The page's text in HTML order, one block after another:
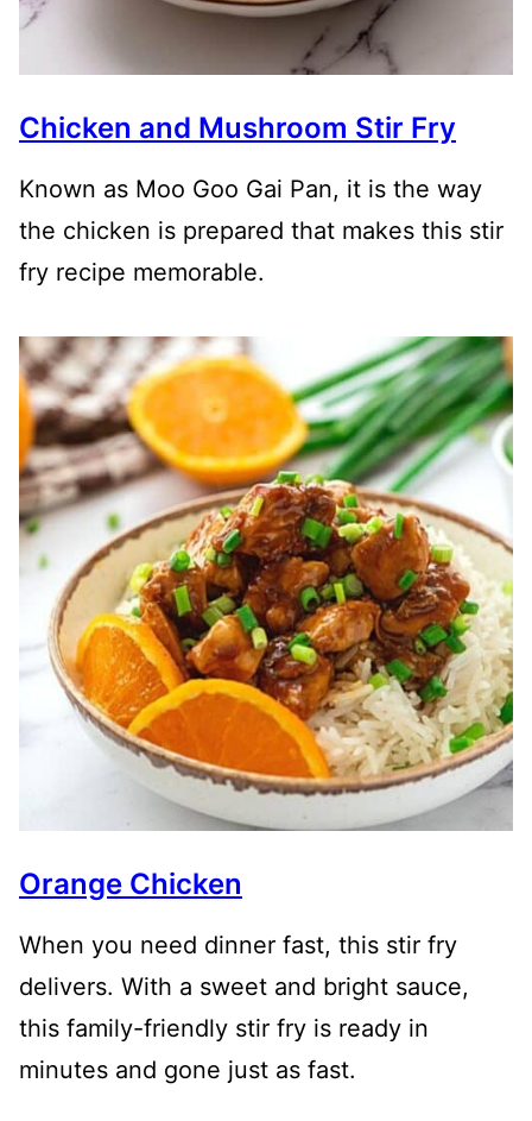
Chicken and Mushroom Stir Fry
Known as Moo Goo Gai Pan, it is the way
the chicken is prepared that makes this stir
fry recipe memorable.
Orange Chicken
When you need dinner fast, this stir fry
delivers. With a sweet and bright sauce,
this family-friendly stir fry is ready in
minutes and gone just as fast.